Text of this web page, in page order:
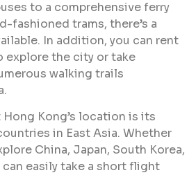
to a comprehensive ferry
fashioned trams, there’s a
In addition, you can rent
explore the city or take
walking trails
Kong’s location is its
in East Asia. Whether
China, Japan, South Korea,
can easily take a short flight